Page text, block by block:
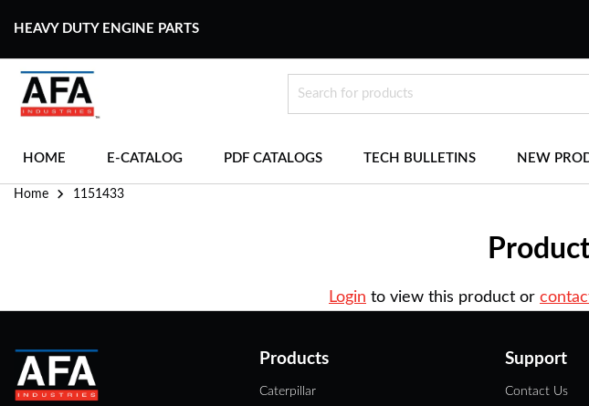
HEAVY DUTY ENGINE PARTS
HOME E-CATALOG PDF CATALOGS TECH BULLETINS NEW
Home 1151433
Login to view this product or
Products
Caterpillar
Support
Contact Us